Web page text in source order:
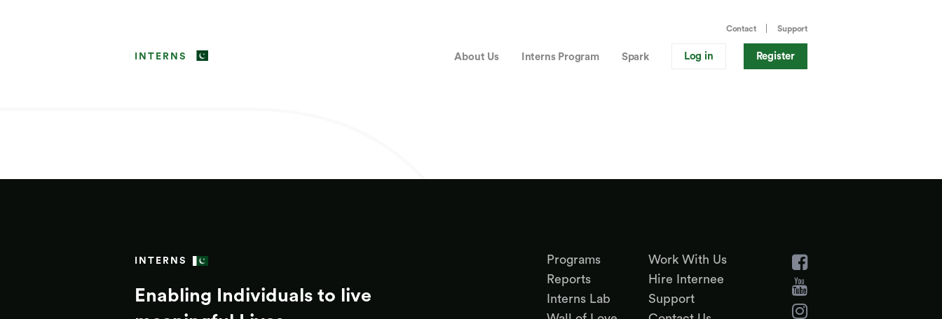
Contact Support
INTERNS About Us Interns Program Spark Log in Register
INTERNS
Enabling Individuals to live
Programs
Reports
Interns Lab
Work With Us
Hire Internee
Support